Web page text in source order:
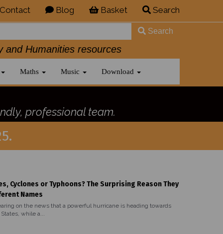
Contact Blog Basket Search
Search
and Humanities resources
Maths Music Download
professional team.
Cyclones or Typhoons? The Surprising Reason They
Names
on the news that a powerful hurricane is heading towards
while a...